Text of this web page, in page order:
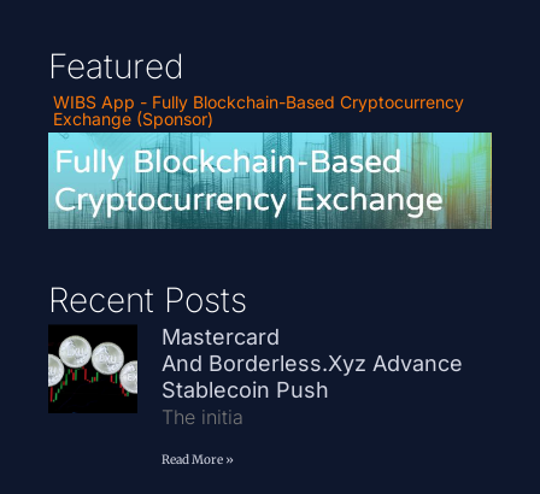
Featured
WIBS App - Fully Blockchain-Based Cryptocurrency
Exchange (Sponsor)
Recent Posts
Mastercard
And Borderless.xyz Advance
Stablecoin Push
The initia
Read More »